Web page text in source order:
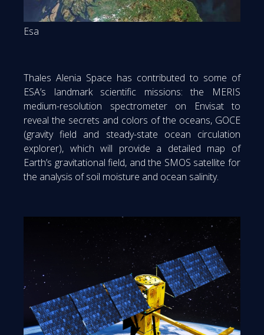
Esa
Thales Alenia Space has contributed to some of
ESA’s landmark scientific missions: the MERIS
medium-resolution spectrometer on Envisat to
reveal the secrets and colors of the oceans, GOCE
(gravity field and steady-state ocean circulation
explorer), which will provide a detailed map of
Earth’s gravitational field, and the SMOS satellite for
the analysis of soil moisture and ocean salinity.